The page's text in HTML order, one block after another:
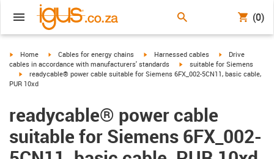
(0)
igus-icon-arrow-right
Home igus-icon-arrow-right
Cables for energy chains igus-icon-arrow-right
Harnessed cables igus-icon-arrow-
Drive
cables in accordance with manufacturers' standards
igus-icon-arrow-right
suitable for Siemens
igus-icon-arrow-right
readycable® power cable suitable for Siemens 6FX_002-5CN11, basic cable,
PUR 10xd
readycable® power cable
suitable for Siemens 6FX_002-